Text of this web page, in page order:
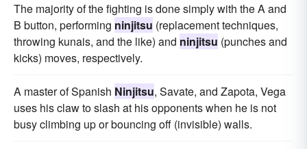
The majority of the fighting is done simply with the A and
B button, performing ninjitsu (replacement techniques,
throwing kunais, and the like) and ninjitsu (punches and
kicks) moves, respectively.
A master of Spanish Ninjitsu, Savate, and Zapota, Vega
uses his claw to slash at his opponents when he is not
busy climbing up or bouncing off (invisible) walls.